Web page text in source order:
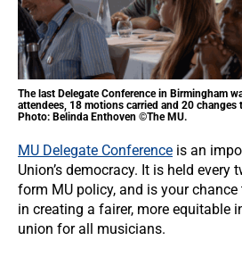
The last Delegate Conference in Birmingham
attendees, 18 motions carried and 20 changes
Photo: Belinda Enthoven ©The MU.
MU Delegate Conference is an
Union’s democracy. It is held every
form MU policy, and is your
in creating a fairer, more equitable
union for all musicians.